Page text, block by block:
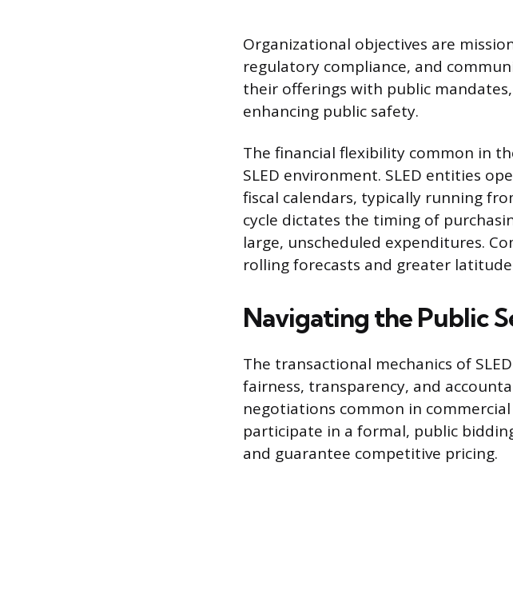
Organizational objectives are
regulatory compliance, and
their offerings with public
enhancing public safety.
The financial flexibility common in
SLED environment. SLED entities
fiscal calendars, typically running
cycle dictates the timing of
large, unscheduled expenditures.
rolling forecasts and greater
Navigating the Public
The transactional mechanics of
fairness, transparency, and
negotiations common in commercial
participate in a formal, public
and guarantee competitive pricing.